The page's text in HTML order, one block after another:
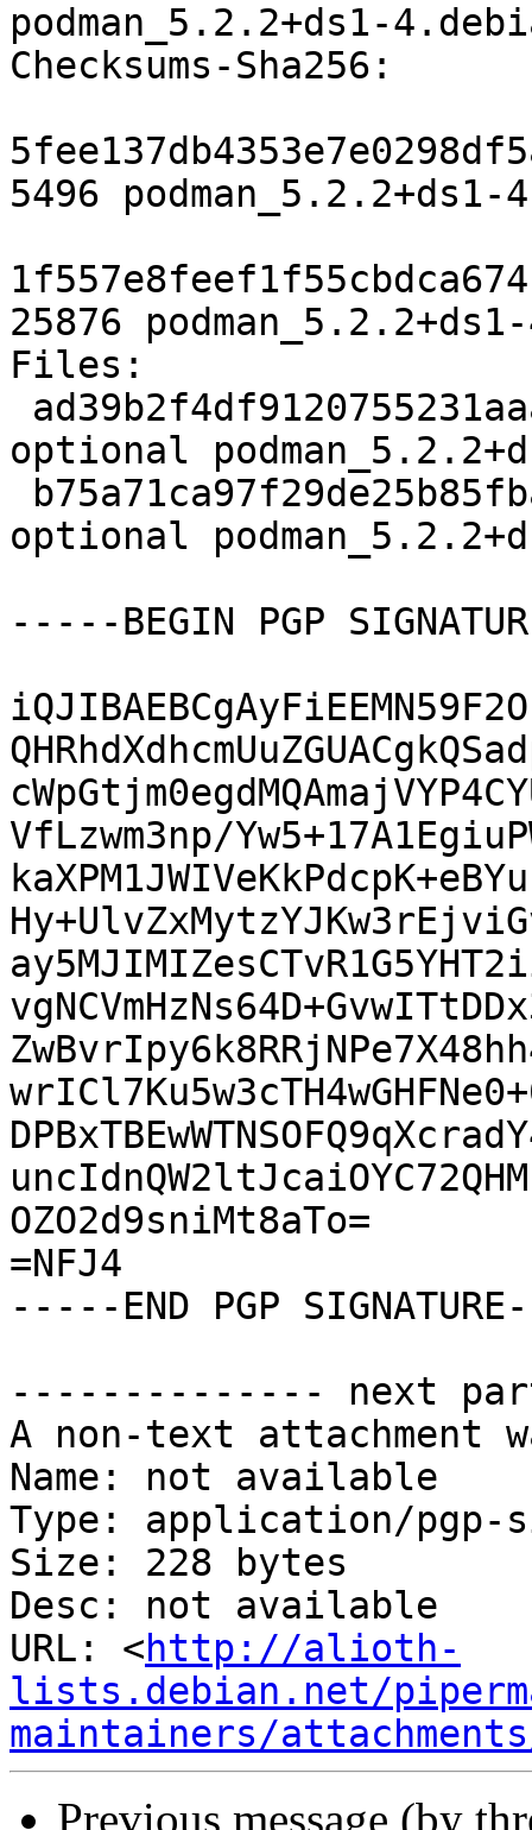
podman_5.2.2+ds1-
Checksums-Sha256:
5496 podman_5.2.2+ds1-
25876
Files:
optional
optional
-----BEGIN PGP
VfLzwm3np/
OZO2d9sniMt8aTo=
=NFJ4
-----END PGP
-------------- next
A non-text attachment
Name: not available
Type: application/pgp-
Size: 228 bytes
Desc: not available
URL: <http://alioth-
lists.debian.net/
maintainers/
Previous message (by